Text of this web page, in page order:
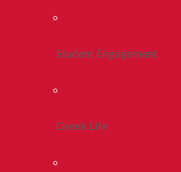
Student Engagement
Greek Life